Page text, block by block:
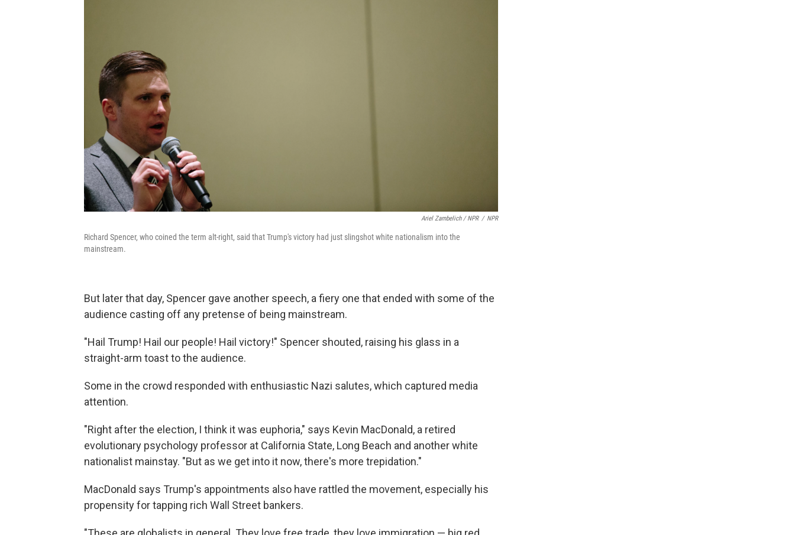
Ariel Zambelich / NPR / NPR
Richard Spencer, who coined the term alt-right, said that Trump's victory had just slingshot white nationalism into the
mainstream.
But later that day, Spencer gave another speech, a fiery one that ended with some of the
audience casting off any pretense of being mainstream.
"Hail Trump! Hail our people! Hail victory!" Spencer shouted, raising his glass in a
straight-arm toast to the audience.
Some in the crowd responded with enthusiastic Nazi salutes, which captured media
attention.
"Right after the election, I think it was euphoria," says Kevin MacDonald, a retired
evolutionary psychology professor at California State, Long Beach and another white
nationalist mainstay. "But as we get into it now, there's more trepidation."
MacDonald says Trump's appointments also have rattled the movement, especially his
propensity for tapping rich Wall Street bankers.